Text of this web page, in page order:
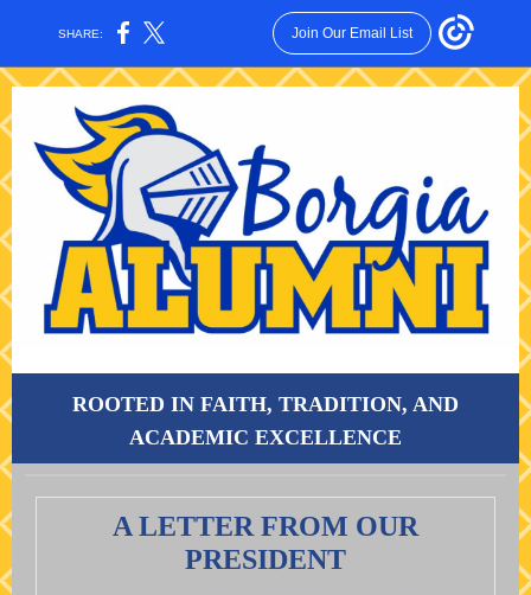
SHARE: Join Our Email List
ROOTED IN FAITH, TRADITION, AND
ACADEMIC EXCELLENCE
A LETTER FROM OUR
PRESIDENT